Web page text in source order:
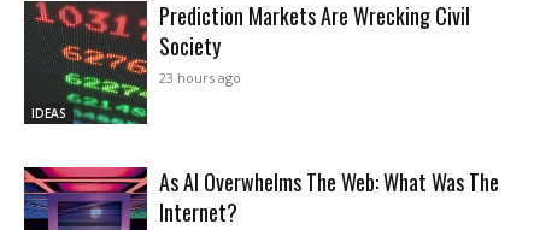
IDEAS
Prediction Markets Are Wrecking Civil
Society
23 hours ago
As AI Overwhelms The Web: What Was The
Internet?